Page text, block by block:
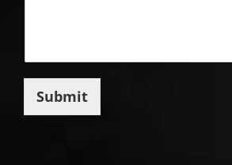
Submit